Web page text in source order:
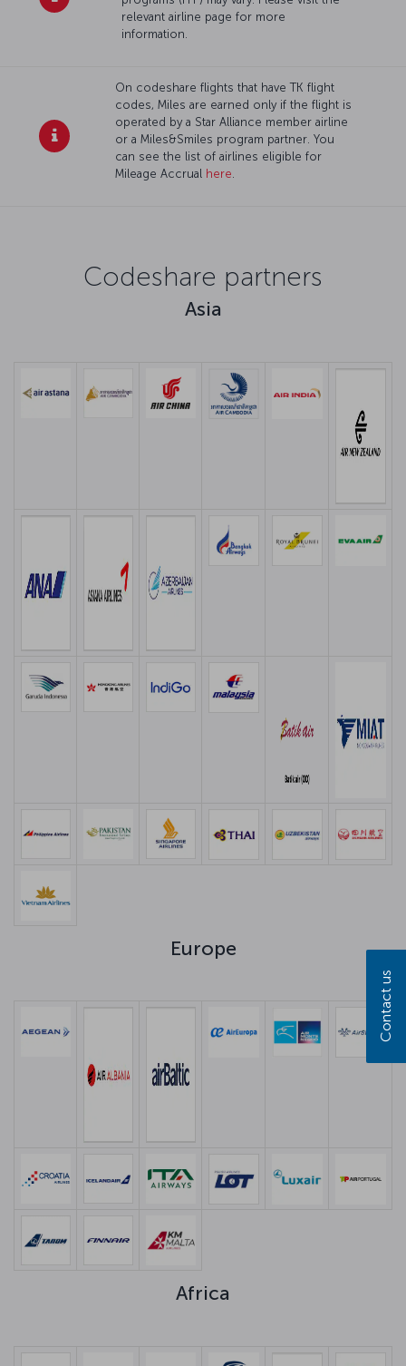
relevant airline page for more
information.
On codeshare flights that have TK flight
codes, Miles are earned only if the flight is
operated by a Star Alliance member airline
or a Miles&Smiles program partner. You
can see the list of airlines eligible for
Mileage Accrual
here
Codeshare partners
Asia
Europe
Africa
Contact us